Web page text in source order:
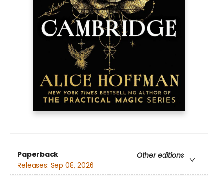
Paperback
Other editions
Releases: Sep 08, 2026